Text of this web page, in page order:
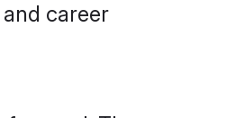
career